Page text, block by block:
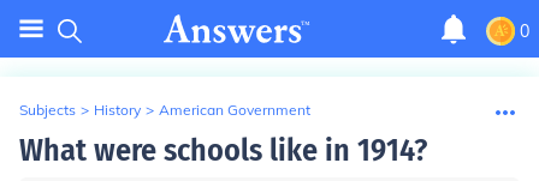
0
Subjects > History > American Government
What were schools like in 1914?